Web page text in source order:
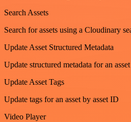
Search Assets
Search for assets using a Cloudinary
Update Asset Structured Metadata
Update structured metadata for an
Update Asset Tags
Update tags for an asset by asset ID
Video Player